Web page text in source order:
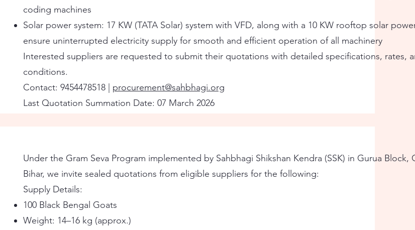
coding machines
Solar power system: 17 KW (TATA Solar) system with VFD, along with a 10 KW rooftop solar
ensure uninterrupted electricity supply for smooth and efficient operation of all machinery
Interested suppliers are requested to submit their quotations with detailed specifications, rates,
conditions.
Contact: 9454478518 | procurement@sahbhagi.org
Last Quotation Summation Date: 07 March 2026
Under the Gram Seva Program implemented by Sahbhagi Shikshan Kendra (SSK) in Gurua Block,
Bihar, we invite sealed quotations from eligible suppliers for the following:
Supply Details:
100 Black Bengal Goats
Weight: 14–16 kg (approx.)